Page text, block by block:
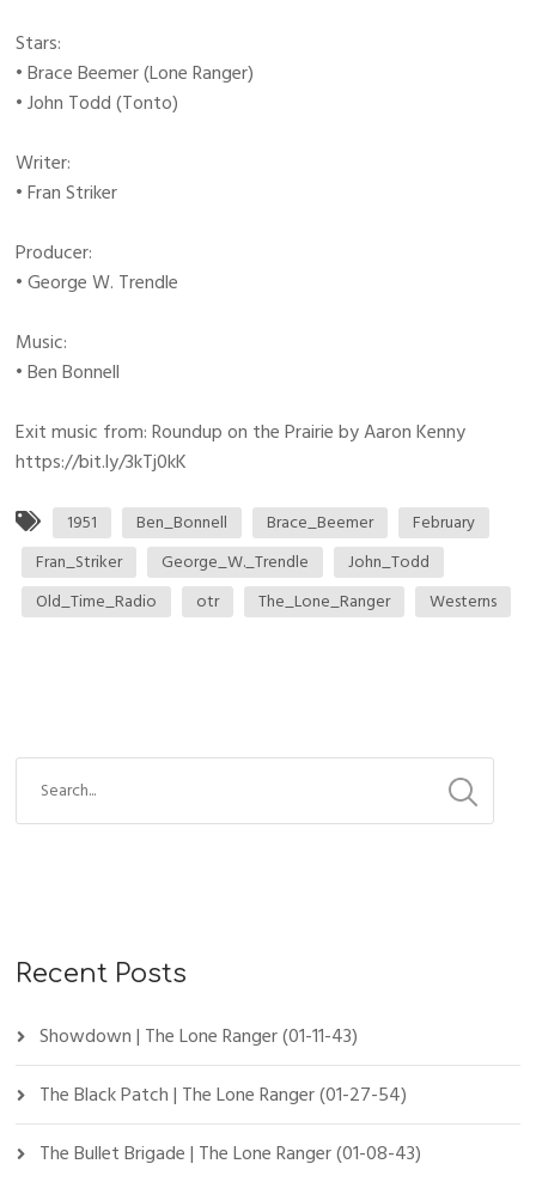
Stars:
• Brace Beemer (Lone Ranger)
• John Todd (Tonto)
Writer:
• Fran Striker
Producer:
• George W. Trendle
Music:
• Ben Bonnell
Exit music from: Roundup on the Prairie by Aaron Kenny
https://bit.ly/3kTj0kK
1951 Ben_Bonnell Brace_Beemer
February
Fran_Striker
George_W._Trendle
John_Todd
Old_Time_Radio
otr The_Lone_Ranger Westerns
Recent Posts
Showdown | The Lone Ranger (01-11-43)
The Black Patch | The Lone Ranger (01-27-54)
The Bullet Brigade | The Lone Ranger (01-08-43)